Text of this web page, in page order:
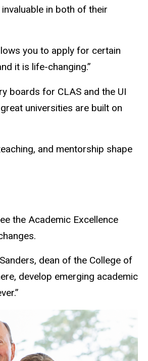
in both of their
you to apply for certain
it is life-changing.”
boards for CLAS and the UI
universities are built on
and mentorship shape
the Academic Excellence
dean of the College of
develop emerging academic